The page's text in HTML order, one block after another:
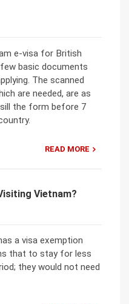
e-visa for British
basic documents
The scanned
are needed, are as
the form before 7
READ MORE
Vietnam?
a visa exemption
that to stay for less
they would not need